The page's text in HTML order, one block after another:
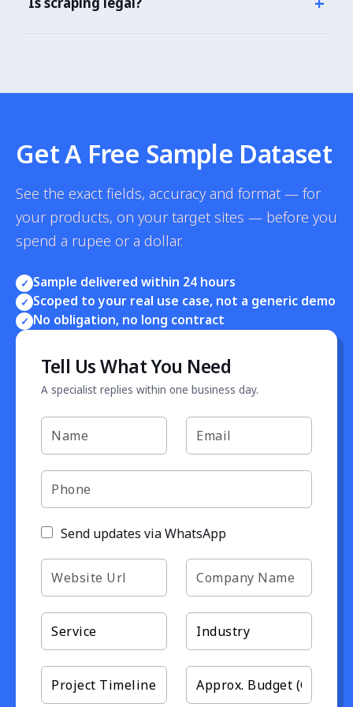
$49/month for 25,000 calls. CPG enterprise plans
Get A Free Sample Dataset
See the exact fields, accuracy and format — for
your products, on your target sites — before you
spend a rupee or a dollar.
✓ Sample delivered within 24 hours
✓ Scoped to your real use case, not a generic demo
✓ No obligation, no long contract
Tell Us What You Need
A specialist replies within one business day.
Send updates via WhatsApp